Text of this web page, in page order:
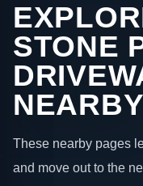
STONE
These nearby pages
and move out to the